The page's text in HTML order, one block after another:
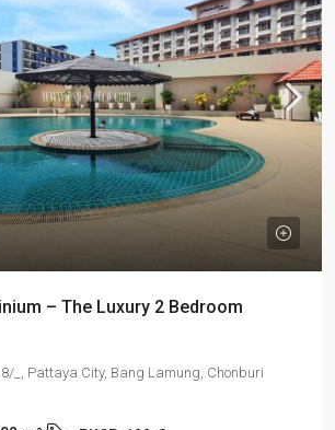
– The Luxury 2 Bedroom
_, Pattaya City, Bang Lamung, Chonburi